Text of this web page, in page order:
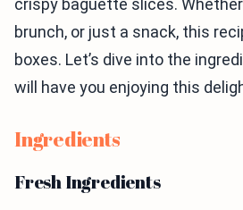
crispy baguette slices. Whether
brunch, or just a snack, this
boxes. Let’s dive into the
will have you enjoying this
Ingredients
Fresh Ingredients